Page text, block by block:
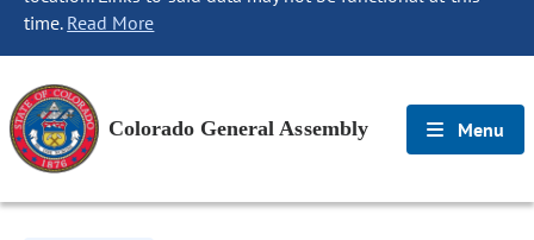
time. Read More
Colorado General Assembly Menu